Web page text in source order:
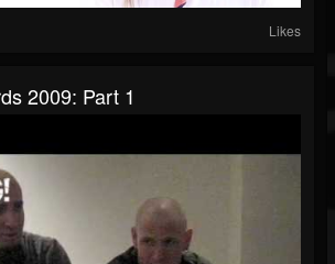
Likes
2009: Part 1